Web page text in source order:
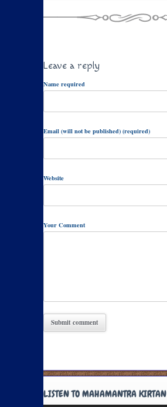
Leave a reply
Name required
Email (will not be published) (required)
Website
Your Comment
LISTEN TO MAHAMANTRA KIRTAN